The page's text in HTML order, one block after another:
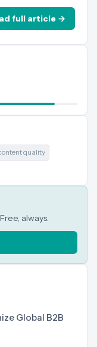
full article →
quality
always.
Global B2B